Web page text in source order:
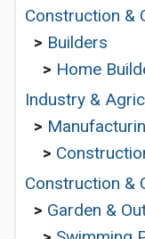
Construction &
> Builders
> Home
Industry &
>
>
Construction &
> Garden &